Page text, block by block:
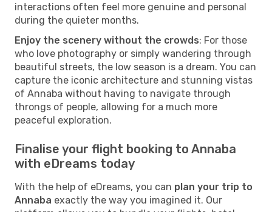
interactions often feel more genuine and personal
during the quieter months.
Enjoy the scenery without the crowds: For those
who love photography or simply wandering through
beautiful streets, the low season is a dream. You can
capture the iconic architecture and stunning vistas
of Annaba without having to navigate through
throngs of people, allowing for a much more
peaceful exploration.
Finalise your flight booking to Annaba
with eDreams today
With the help of eDreams, you can plan your trip to
Annaba exactly the way you imagined it. Our